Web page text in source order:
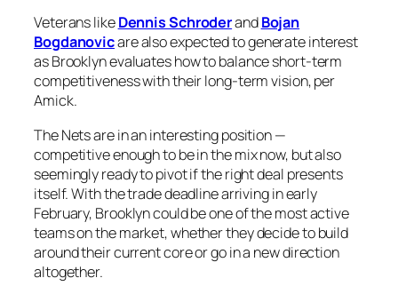
Veterans likeDennis SchroderandBojan
Bogdanovicare also expected to generate interest
as Brooklyn evaluates how to balance short-term
competitiveness with their long-term vision, per
Amick.
The Nets are in an interesting position —
competitive enough to be in the mix now, but also
seemingly ready to pivot if the right deal presents
itself. With the trade deadline arriving in early
February, Brooklyn could be one of the most active
teams on the market, whether they decide to build
around their current core or go in a new direction
altogether.